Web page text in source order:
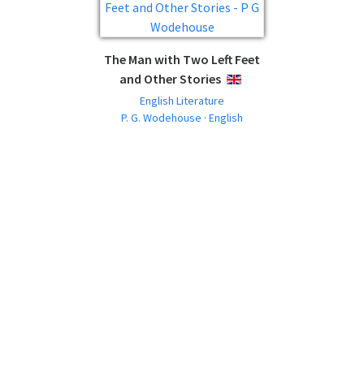
The Man with Two Left Feet
and Other Stories ENGLISH
English Literature
P. G. Wodehouse · English